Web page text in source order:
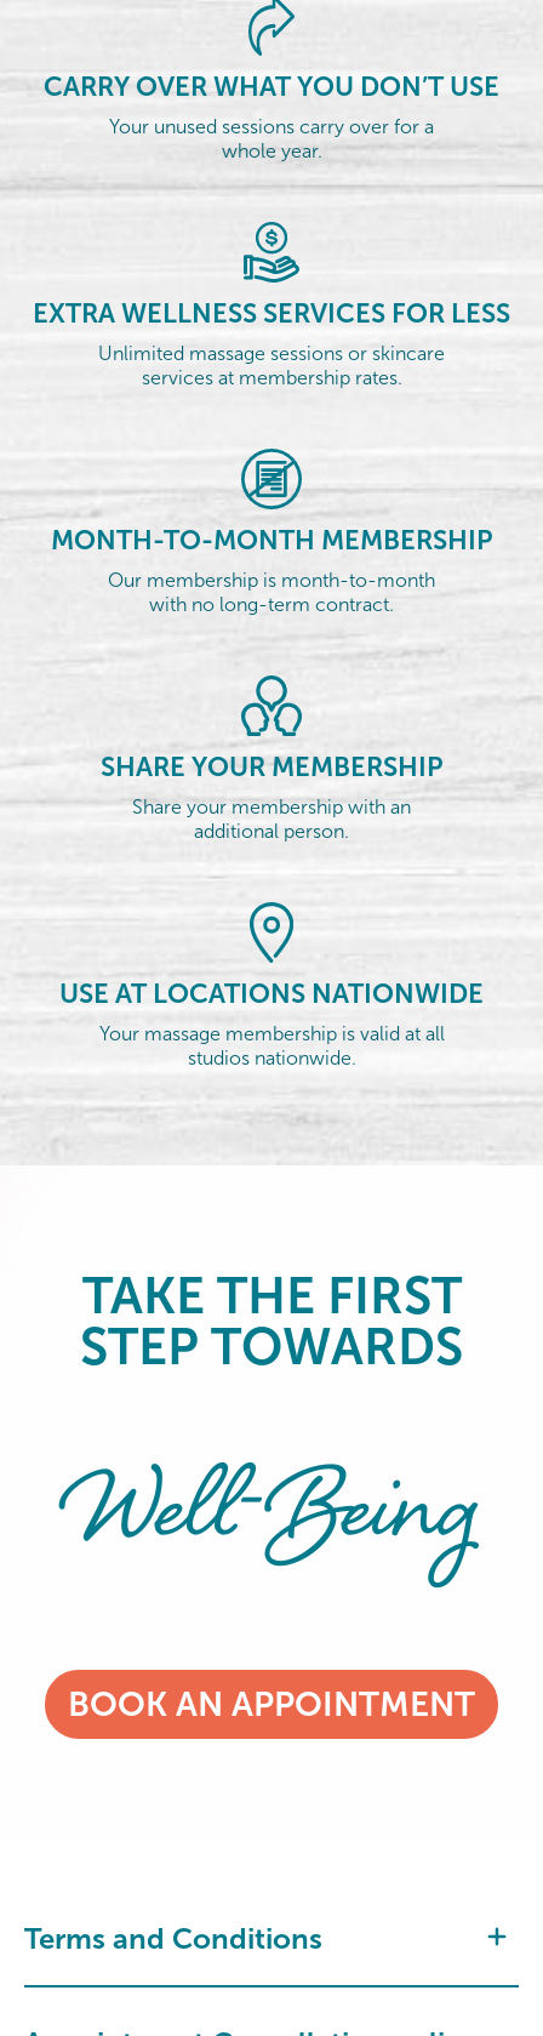
CARRY OVER WHAT YOU DON’T USE
Your unused sessions carry over for a
whole year.
EXTRA WELLNESS SERVICES FOR LESS
Unlimited massage sessions or skincare
services at membership rates.
MONTH-TO-MONTH MEMBERSHIP
Our membership is month-to-month
with no long-term contract.
SHARE YOUR MEMBERSHIP
Share your membership with an
additional person.
USE AT LOCATIONS NATIONWIDE
Your massage membership is valid at all
studios nationwide.
TAKE THE FIRST
STEP TOWARDS
Well-Being
BOOK AN APPOINTMENT
Terms and Conditions